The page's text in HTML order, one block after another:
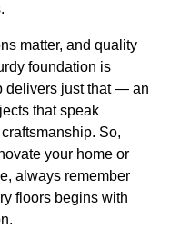
matter, and quality
foundation is
delivers just that — an
that speak
So,
your home or
always remember
floors begins with